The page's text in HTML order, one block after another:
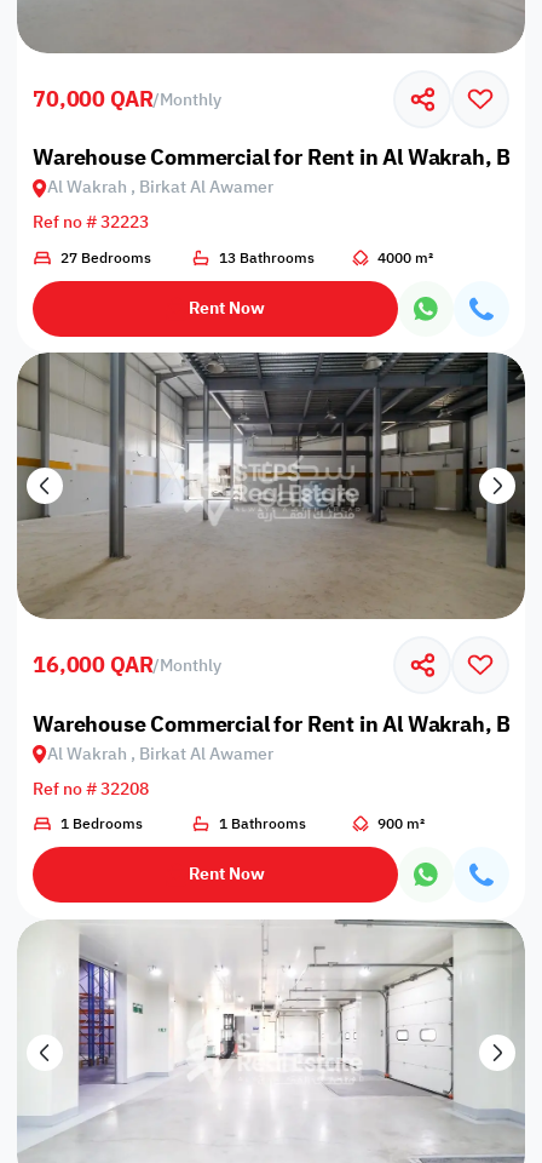
70,000 QAR/Monthly
Warehouse Commercial for Rent in Al Wakrah,
Al Wakrah , Birkat Al Awamer
Ref no # 32223
27 Bedrooms 13 Bathrooms 4000 m²
Rent Now
16,000 QAR/Monthly
Warehouse Commercial for Rent in Al Wakrah,
Al Wakrah , Birkat Al Awamer
Ref no # 32208
1 Bedrooms 1 Bathrooms 900 m²
Rent Now